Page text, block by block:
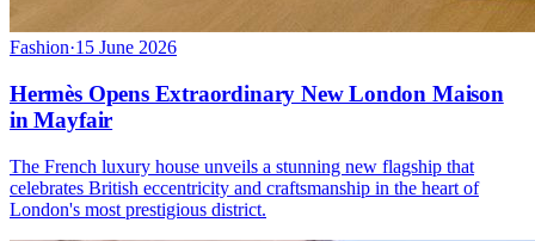
Fashion·15 June 2026
Hermès Opens Extraordinary New London Maison
in Mayfair
The French luxury house unveils a stunning new flagship that
celebrates British eccentricity and craftsmanship in the heart of
London's most prestigious district.